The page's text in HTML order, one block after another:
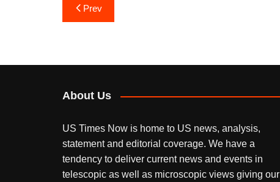
Post
navigation
Prev
About Us
US Times Now is home to US news, analysis,
statement and editorial coverage. We have a
tendency to deliver current news and events in
telescopic as well as microscopic views giving our